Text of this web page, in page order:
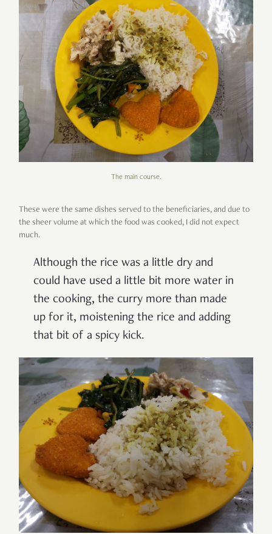
The main course.
These were the same dishes served to the beneficiaries, and due to
the sheer volume at which the food was cooked, I did not expect
much.
Although the rice was a little dry and
could have used a little bit more water in
the cooking, the curry more than made
up for it, moistening the rice and adding
that bit of a spicy kick.